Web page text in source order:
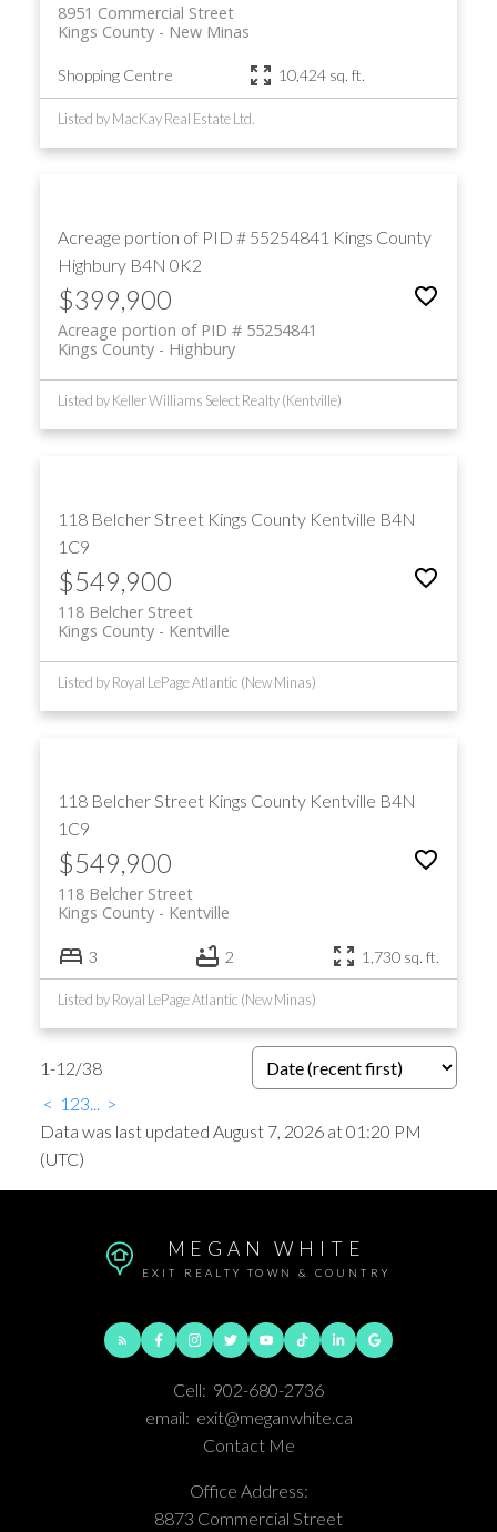
8951 Commercial Street
New Minas
Kings County
Shopping Centre 10,424 sq. ft.
Listed by MacKay Real Estate Ltd.
Acreage portion of PID # 55254841 Kings County
Highbury B4N 0K2
$399,900
Acreage portion of PID # 55254841
Highbury
Kings County
Listed by Keller Williams Select Realty (Kentville)
118 Belcher Street Kings County Kentville B4N
1C9
$549,900
118 Belcher Street
Kentville
Kings County
Listed by Royal LePage Atlantic (New Minas)
118 Belcher Street Kings County Kentville B4N
1C9
$549,900
118 Belcher Street
Kentville
Kings County
3 2 1,730 sq. ft.
Listed by Royal LePage Atlantic (New Minas)
1-12/38
< 1 23... >
Data was last updated August 7, 2026 at 01:20 PM
(UTC)
MEGAN WHITE
EXIT REALTY TOWN & COUNTRY
Cell: 902-680-2736
email: exit@meganwhite.ca
Contact Me
Office Address:
8873 Commercial Street